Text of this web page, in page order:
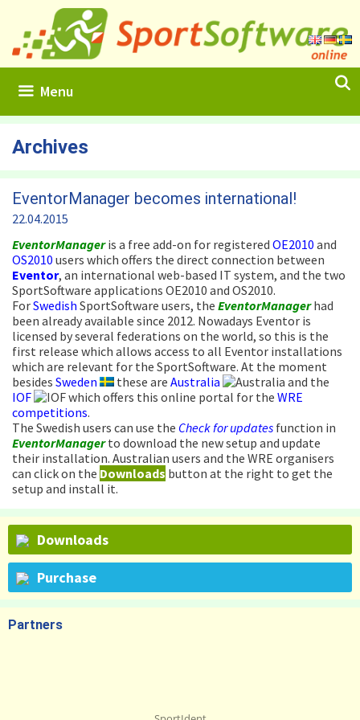
content
Menu
Archives
EventorManager becomes international!
22.04.2015
EventorManageris a free add-on for registered OE2010 and
OS2010 users which offers the direct connection between
Eventor, an international web-based IT system, and the two
SportSoftware applications OE2010 and OS2010.
ForSwedish SportSoftware users, the EventorManagerhad
been already available since 2012. Nowadays Eventor is
licensed by several federations on the world, so this is the
first release which allows access to all Eventor installations
which are relevant for the SportSoftware. At the moment
besides Sweden these are Australia
and the
IOF
which offers this online portal for the WRE
competitions.
The Swedish users can use the Check for updates function in
EventorManagerto download the new setup and update
their installation. Australian users and the WRE organisers
can click on the Downloads button at the right to get the
setup and install it.
Downloads
Purchase
Partners